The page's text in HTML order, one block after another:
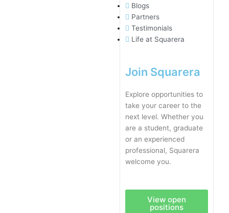
Blogs
Partners
Testimonials
Life at Squarera
Join Squarera
Explore opportunities to
take your career to the
next level. Whether you
are a student, graduate
or an experienced
professional, Squarera
welcome you.
View open
positions